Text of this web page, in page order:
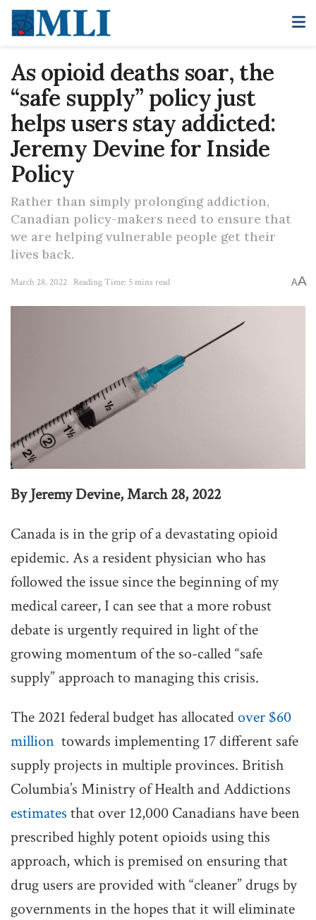
As opioid deaths soar, the
“safe supply” policy just
helps users stay addicted:
Jeremy Devine for Inside
Policy
Rather than simply prolonging addiction,
Canadian policy-makers need to ensure that
we are helping vulnerable people get their
lives back.
March 28, 2022 Reading Time: 5 mins read AA
By Jeremy Devine, March 28, 2022
Canada is in the grip of a devastating opioid
epidemic. As a resident physician who has
followed the issue since the beginning of my
medical career, I can see that a more robust
debate is urgently required in light of the
growing momentum of the so-called “safe
supply” approach to managing this crisis.
The 2021 federal budget has allocatedover $60
million towards implementing 17 different safe
supply projects in multiple provinces. British
Columbia’s Ministry of Health and Addictions
estimates that over 12,000 Canadians have been
prescribed highly potent opioids using this
approach, which is premised on ensuring that
drug users are provided with “cleaner” drugs by
governments in the hopes that it will eliminate